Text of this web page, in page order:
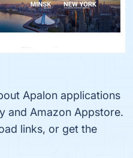
Apalon applications
and Amazon Appstore.
links, or get the